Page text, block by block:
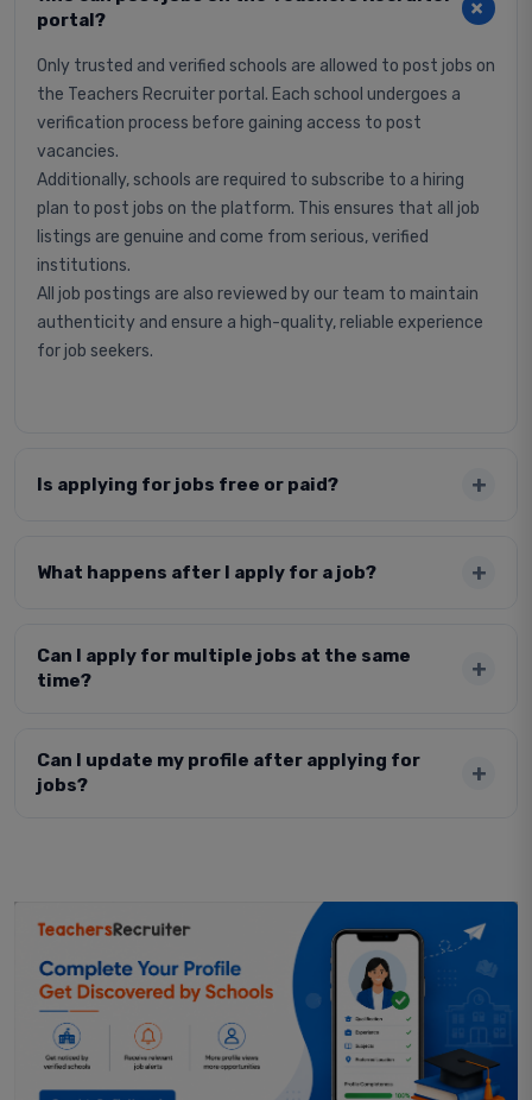
portal?
Only trusted and verified schools are allowed to post jobs on
the Teachers Recruiter portal. Each school undergoes a
verification process before gaining access to post
vacancies.
Additionally, schools are required to subscribe to a hiring
plan to post jobs on the platform. This ensures that all job
listings are genuine and come from serious, verified
institutions.
All job postings are also reviewed by our team to maintain
authenticity and ensure a high-quality, reliable experience
for job seekers.
Is applying for jobs free or paid?
What happens after I apply for a job?
Can I apply for multiple jobs at the same
time?
Can I update my profile after applying for
jobs?